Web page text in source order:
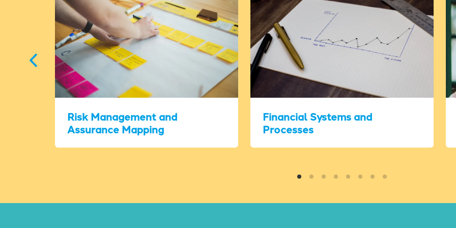
Risk Management and
Assurance Mapping
Financial Systems and
Processes